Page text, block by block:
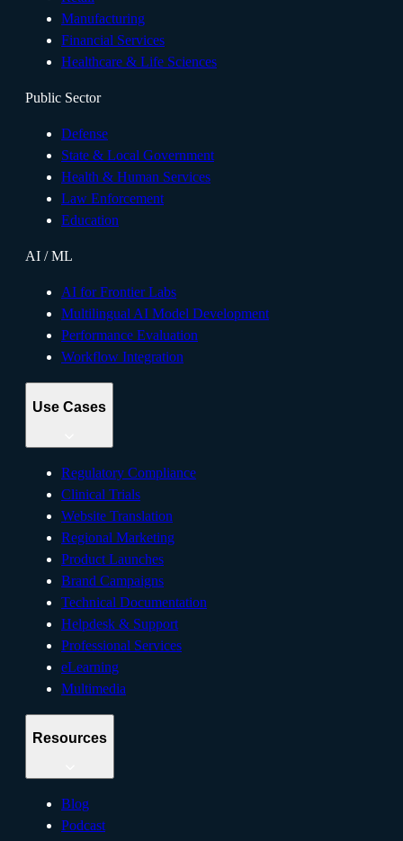
Manufacturing
Financial Services
Healthcare & Life Sciences
Public Sector
Defense
State & Local Government
Health & Human Services
Law Enforcement
Education
AI / ML
AI for Frontier Labs
Multilingual AI Model Development
Performance Evaluation
Workflow Integration
Use Cases
Regulatory Compliance
Clinical Trials
Website Translation
Regional Marketing
Product Launches
Brand Campaigns
Technical Documentation
Helpdesk & Support
Professional Services
eLearning
Multimedia
Resources
Blog
Podcast